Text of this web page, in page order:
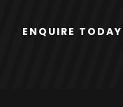
ENQUIRE TODAY